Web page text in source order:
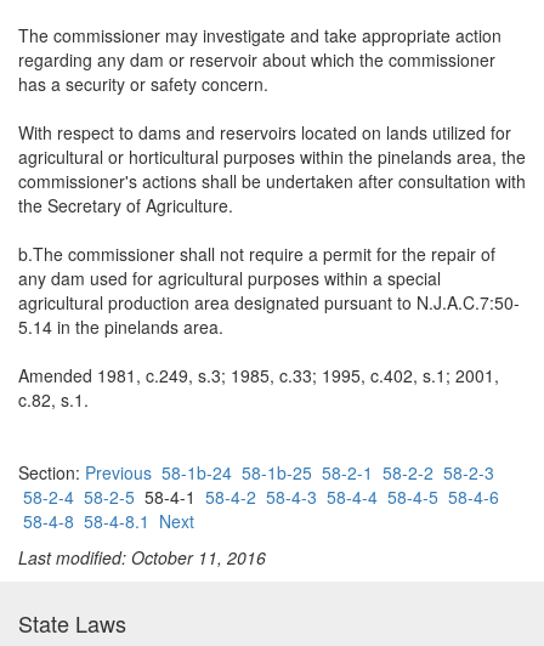
The commissioner may investigate and take appropriate action
regarding any dam or reservoir about which the commissioner
has a security or safety concern.
With respect to dams and reservoirs located on lands utilized for
agricultural or horticultural purposes within the pinelands area, the
commissioner's actions shall be undertaken after consultation with
the Secretary of Agriculture.
b.The commissioner shall not require a permit for the repair of
any dam used for agricultural purposes within a special
agricultural production area designated pursuant to N.J.A.C.7:50-
5.14 in the pinelands area.
Amended 1981, c.249, s.3; 1985, c.33; 1995, c.402, s.1; 2001,
c.82, s.1.
Section: Previous 58-1b-24 58-1b-25 58-2-1 58-2-2 58-2-3
58-2-4 58-2-5 58-4-1 58-4-2 58-4-3 58-4-4 58-4-5 58-4-6
58-4-8 58-4-8.1 Next
Last modified: October 11, 2016
State Laws